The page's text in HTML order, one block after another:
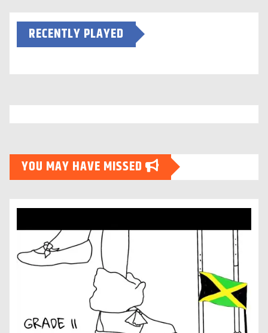
RECENTLY PLAYED
YOU MAY HAVE MISSED